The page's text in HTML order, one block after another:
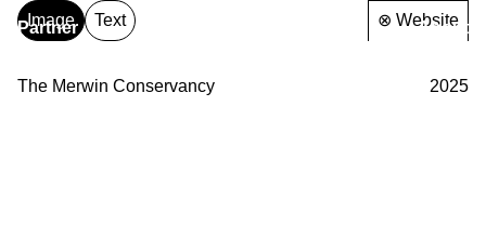
Partner
About
Image Text ⊗ Website
The Merwin Conservancy 2025